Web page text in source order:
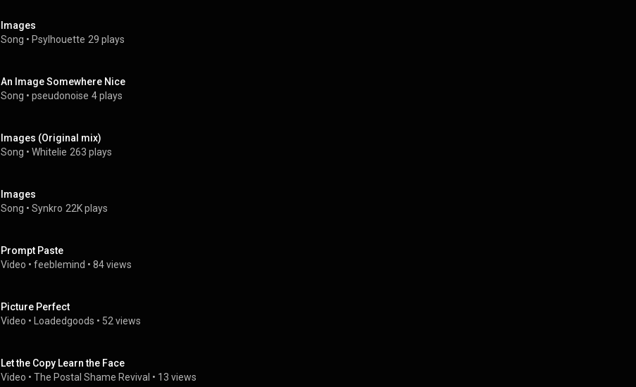
Images
Song • Psylhouette 29 plays
An Image Somewhere Nice
Song • pseudonoise 4 plays
Images (Original mix)
Song • Whitelie 263 plays
Images
Song • Synkro 22K plays
Prompt Paste
Video • feeblemind • 84 views
Picture Perfect
Video • Loadedgoods • 52 views
Let the Copy Learn the Face
Video • The Postal Shame Revival • 13 views